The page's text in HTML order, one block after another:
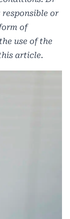
or
of
use of the
article.